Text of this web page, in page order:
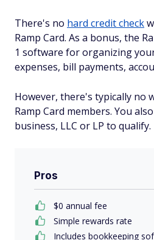
There's no hard credit check
Ramp Card. As a bonus, the
1 software for organizing
expenses, bill payments,
However, there's typically no
Ramp Card members. You
business, LLC or LP to qualify.
Pros
$0 annual fee
Simple rewards rate
Includes bookkeeping